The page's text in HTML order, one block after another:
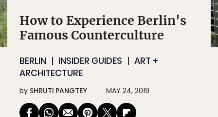
How to Experience Berlin's
Famous Counterculture
BERLIN INSIDER GUIDES
ART +
ARCHITECTURE
by SHRUTI PANGTEY MAY 24, 2019